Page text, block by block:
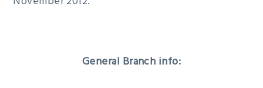
General Branch info: